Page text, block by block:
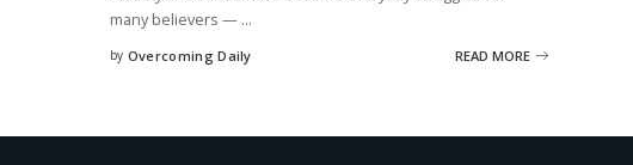
many believers — ...
by Overcoming Daily READ MORE